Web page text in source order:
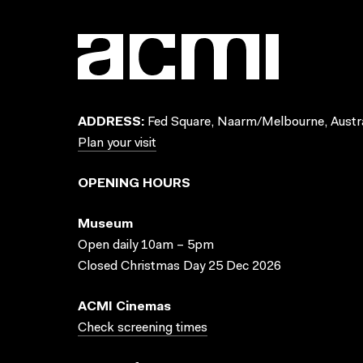
ADDRESS: Fed Square, Naarm/Melbourne,
Plan your visit
OPENING HOURS
Museum
Open daily 10am – 5pm
Closed Christmas Day 25 Dec 2026
ACMI Cinemas
Check screening times